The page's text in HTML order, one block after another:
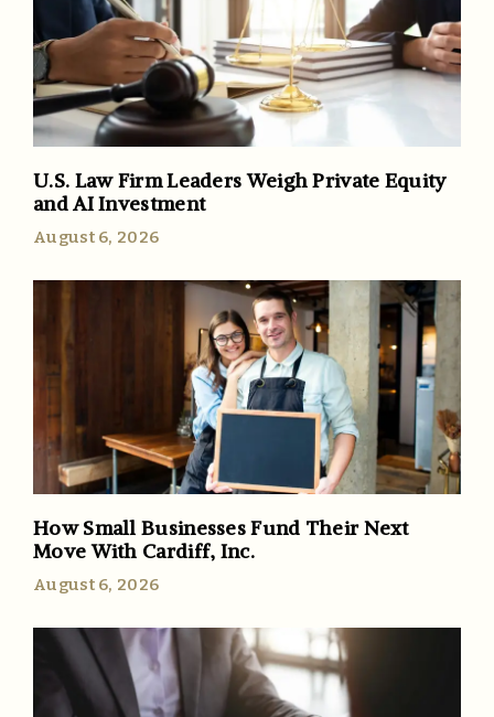
U.S. Law Firm Leaders Weigh Private Equity
and AI Investment
August 6, 2026
How Small Businesses Fund Their Next
Move With Cardiff, Inc.
August 6, 2026